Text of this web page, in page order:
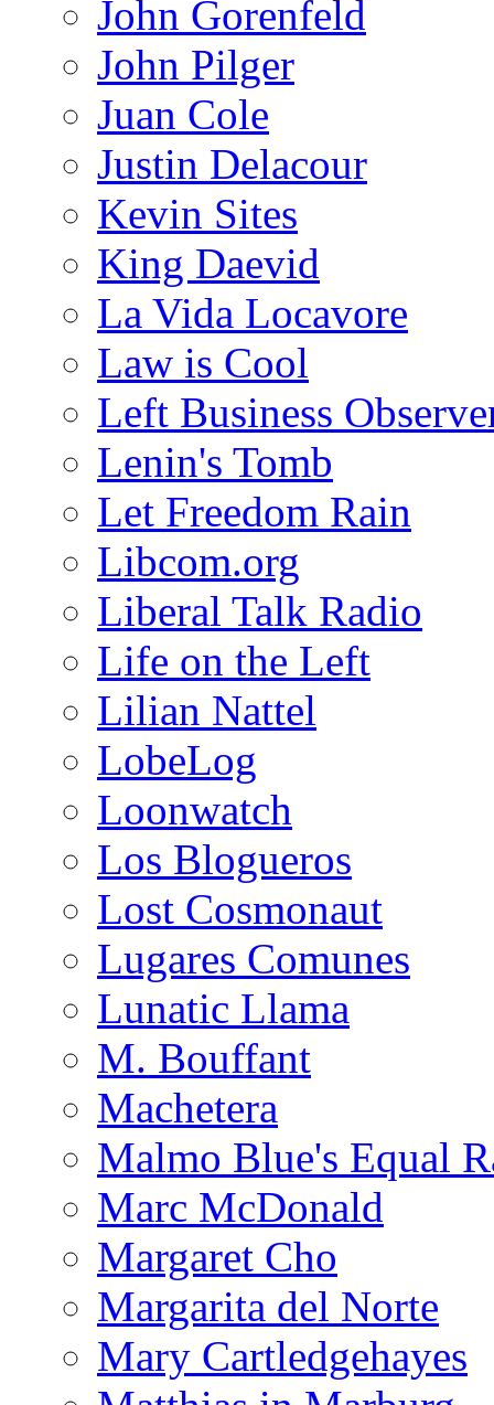
John Gorenfeld
John Pilger
Juan Cole
Justin Delacour
Kevin Sites
King Daevid
La Vida Locavore
Law is Cool
Left Business
Lenin's Tomb
Let Freedom Rain
Libcom.org
Liberal Talk Radio
Life on the Left
Lilian Nattel
LobeLog
Loonwatch
Los Blogueros
Lost Cosmonaut
Lugares Comunes
Lunatic Llama
M. Bouffant
Machetera
Malmo Blue's Equal
Marc McDonald
Margaret Cho
Margarita del Norte
Mary Cartledgehayes